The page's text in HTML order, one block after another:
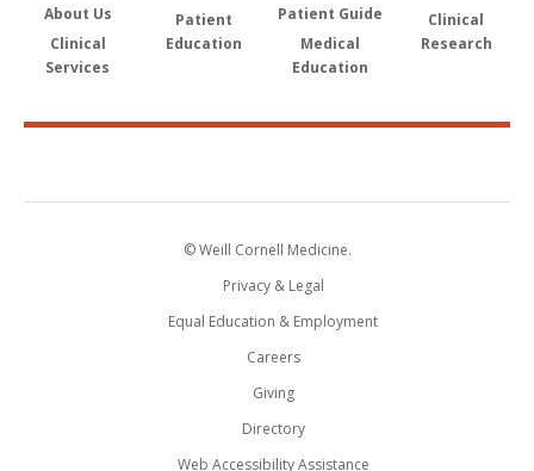
About Us
Clinical
Services
Patient
Education
Patient Guide
Medical
Education
Clinical
Research
© Weill Cornell Medicine.
Privacy & Legal
Equal Education & Employment
Careers
Giving
Directory
Web Accessibility Assistance